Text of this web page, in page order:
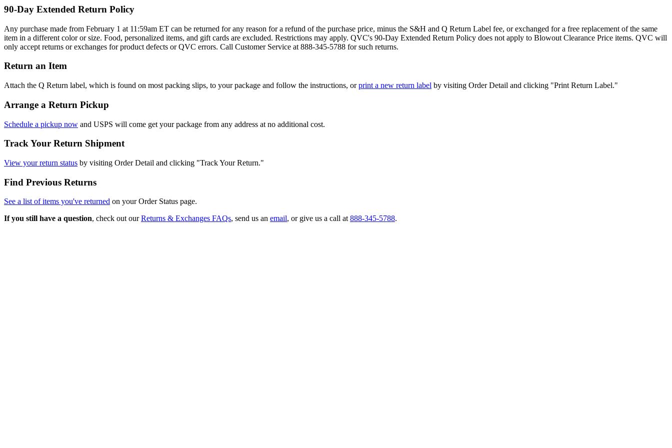
90-Day Extended Return Policy
Any purchase made from February 1 at 11:59am ET can be returned for any reason for a refund of the purchase price, minus the S&H and Q Return Label fee, or exchanged for a free replacement of the same
item in a different color or size. Food, personalized items, and gift cards are excluded. Restrictions may apply. QVC's 90-Day Extended Return Policy does not apply to Blowout Clearance Price items. QVC will
only accept returns or exchanges for product defects or QVC errors. Call Customer Service at 888-345-5788 for such returns.
Return an Item
Attach the Q Return label, which is found on most packing slips, to your package and follow the instructions, orprint a new return label by visiting Order Detail and clicking "Print Return Label."
Arrange a Return Pickup
Schedule a pickup now and USPS will come get your package from any address at no additional cost.
Track Your Return Shipment
View your return status by visiting Order Detail and clicking "Track Your Return."
Find Previous Returns
See a list of items you've returned on your Order Status page.
If you still have a question, check out ourReturns & Exchanges FAQs, send us an email, or give us a call at888-345-5788.